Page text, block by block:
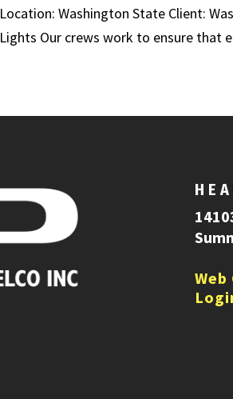
Location: Washington State Client:
Lights Our crews work to ensure that